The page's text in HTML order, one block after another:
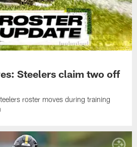
Steelers claim two off
roster moves during training